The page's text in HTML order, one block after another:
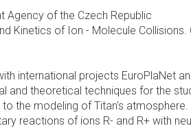
Agency of the Czech Republic
Kinetics of Ion - Molecule
international projects EuroPlaNet
and theoretical techniques for the
the modeling of Titan's
reactions of ions R- and R+ with